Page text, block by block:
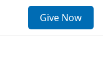
Give Now